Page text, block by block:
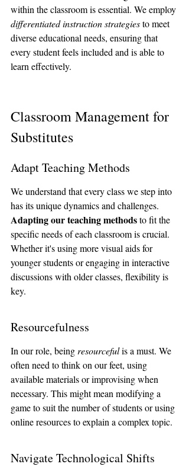
within the classroom is essential. We employ
differentiated instruction strategies to meet
diverse educational needs, ensuring that
every student feels included and is able to
learn effectively.
Classroom Management for
Substitutes
Adapt Teaching Methods
We understand that every class we step into
has its unique dynamics and challenges.
Adapting our teaching methods to fit the
specific needs of each classroom is crucial.
Whether it's using more visual aids for
younger students or engaging in interactive
discussions with older classes, flexibility is
key.
Resourcefulness
In our role, being resourceful is a must. We
often need to think on our feet, using
available materials or improvising when
necessary. This might mean modifying a
game to suit the number of students or using
online resources to explain a complex topic.
Navigate Technological Shifts